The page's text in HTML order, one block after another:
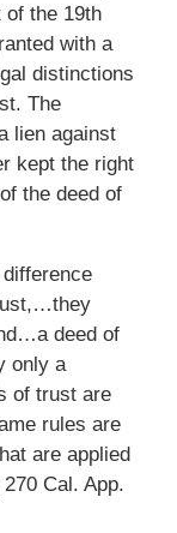
of the 19th
with a
distinctions
The
lien against
kept the right
the deed of
deed of
only a
of trust are
rules are
are applied
Cal. App.